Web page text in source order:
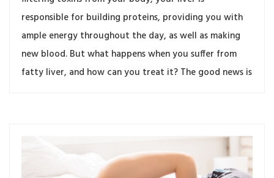
responsible for building proteins, providing you with
ample energy throughout the day, as well as making
new blood. But what happens when you suffer from
fatty liver, and how can you treat it? The good news is